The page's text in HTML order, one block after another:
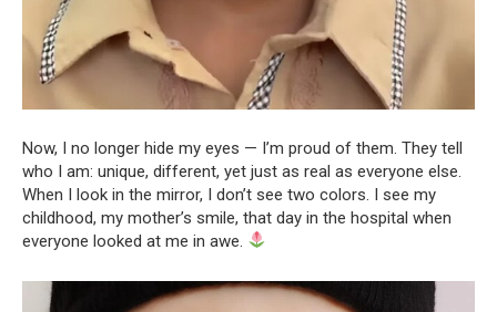
Now, I no longer hide my eyes — I’m proud of them. They tell
who I am: unique, different, yet just as real as everyone else.
When I look in the mirror, I don’t see two colors. I see my
childhood, my mother’s smile, that day in the hospital when
everyone looked at me in awe.